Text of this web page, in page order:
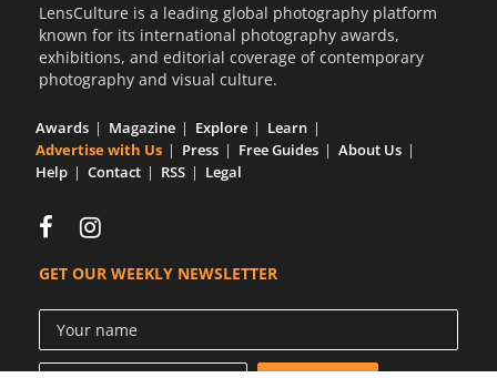
LensCulture is a leading global photography platform
known for its international photography awards,
exhibitions, and editorial coverage of contemporary
photography and visual culture.
Awards Magazine Explore
Learn
Advertise with Us
Press Free Guides
About Us
Help
Contact RSS Legal
GET OUR WEEKLY NEWSLETTER